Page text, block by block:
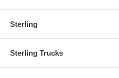
Sterling
Sterling Trucks